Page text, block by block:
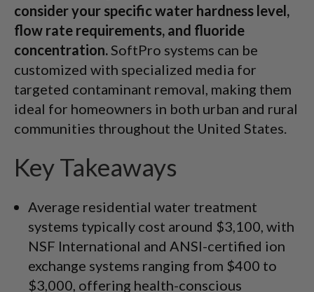
consider your specific water hardness level,
flow rate requirements, and fluoride
concentration.SoftPro systems can be
customized with specialized media for
targeted contaminant removal, making them
ideal for homeowners in both urban and rural
communities throughout the United States.
Key Takeaways
Average residential water treatment
systems typically cost around $3,100, with
NSF International and ANSI-certified ion
exchange systems ranging from $400 to
$3,000, offering health-conscious